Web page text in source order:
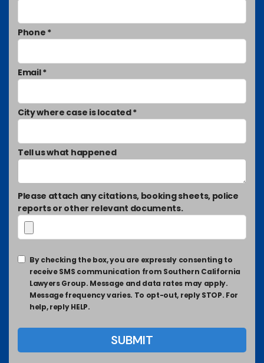
Phone *
Email *
City where case is located *
Tell us what happened
Please attach any citations, booking sheets, police
reports or other relevant documents.
By checking the box, you are expressly consenting to
receive SMS communication from Southern California
Lawyers Group. Message and data rates may apply.
Message frequency varies. To opt-out, reply STOP. For
help, reply HELP.